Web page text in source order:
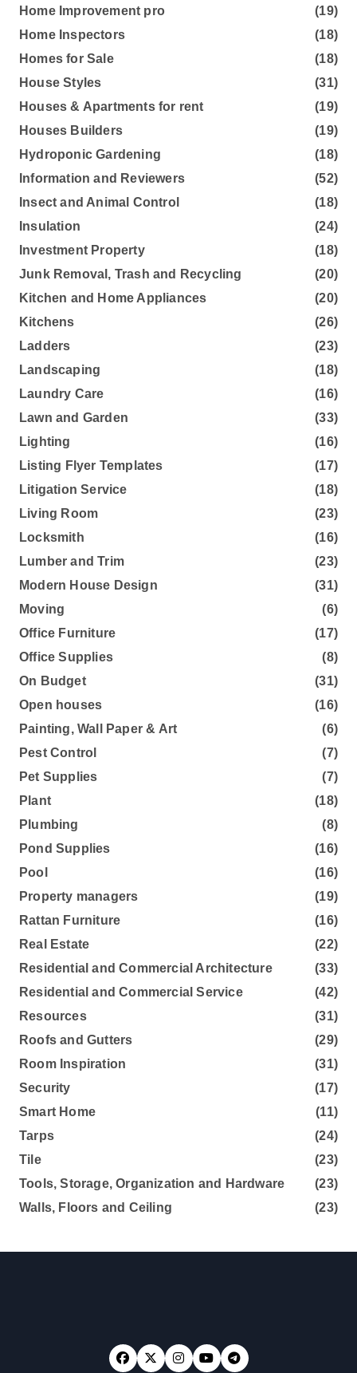
Home Improvement pro
(19)
Home Inspectors
(18)
Homes for Sale
(18)
House Styles
(31)
Houses & Apartments for rent
(19)
Houses Builders
(19)
Hydroponic Gardening
(18)
Information and Reviewers
(52)
Insect and Animal Control
(18)
Insulation
(24)
Investment Property
(18)
Junk Removal, Trash and Recycling
(20)
Kitchen and Home Appliances
(20)
Kitchens
(26)
Ladders
(23)
Landscaping
(18)
Laundry Care
(16)
Lawn and Garden
(33)
Lighting
(16)
Listing Flyer Templates
(17)
Litigation Service
(18)
Living Room
(23)
Locksmith
(16)
Lumber and Trim
(23)
Modern House Design
(31)
Moving
(6)
Office Furniture
(17)
Office Supplies
(8)
On Budget
(31)
Open houses
(16)
Painting, Wall Paper & Art
(6)
Pest Control
(7)
Pet Supplies
(7)
Plant
(18)
Plumbing
(8)
Pond Supplies
(16)
Pool
(16)
Property managers
(19)
Rattan Furniture
(16)
Real Estate
(22)
Residential and Commercial Architecture
(33)
Residential and Commercial Service
(42)
Resources
(31)
Roofs and Gutters
(29)
Room Inspiration
(31)
Security
(17)
Smart Home
(11)
Tarps
(24)
Tile
(23)
Tools, Storage, Organization and Hardware
(23)
Walls, Floors and Ceiling
(23)